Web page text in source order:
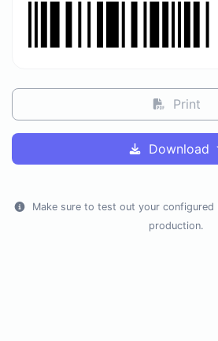
Print
Download
Make sure to test out your
production.